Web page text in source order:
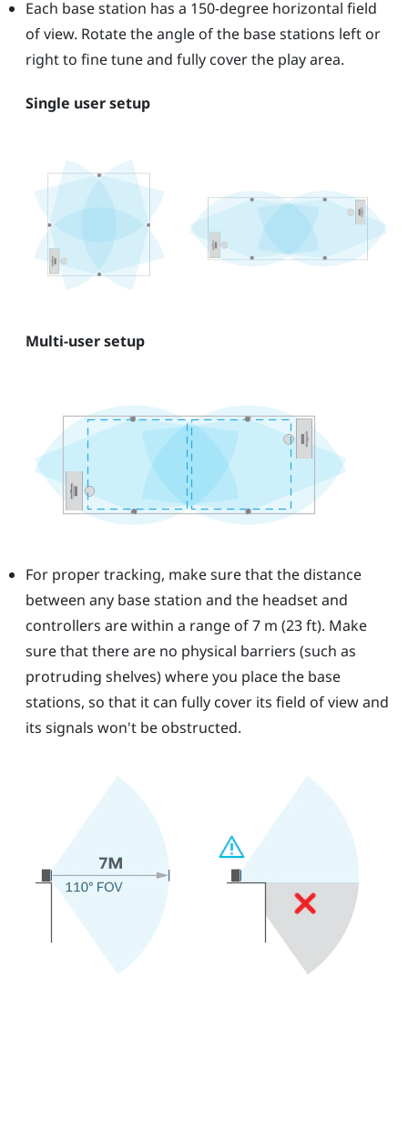
Each base station has a 150-degree horizontal field
of view. Rotate the angle of the base stations left or
right to fine tune and fully cover the play area.
Single user setup
Multi-user setup
For proper tracking, make sure that the distance
between any base station and the headset and
controllers are within a range of 7 m (23 ft). Make
sure that there are no physical barriers (such as
protruding shelves) where you place the base
stations, so that it can fully cover its field of view and
its signals won't be obstructed.